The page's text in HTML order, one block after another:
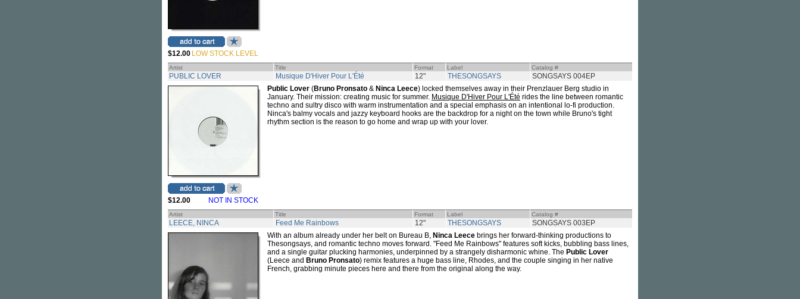
$12.00 LOW STOCK LEVEL
Artist Title Format Label Catalog #
PUBLIC LOVER Musique D'Hiver Pour L'Été 12" THESONGSAYS SONGSAYS 004EP
$12.00 NOT IN STOCK
Public Lover (Bruno Pronsato & Ninca Leece) locked themselves away in their Prenzlauer Berg studio in
January. Their mission: creating music for summer. Musique D'Hiver Pour L'Été rides the line between romantic
techno and sultry disco with warm instrumentation and a special emphasis on an intentional lo-fi production.
Ninca's balmy vocals and jazzy keyboard hooks are the backdrop for a night on the town while Bruno's tight
rhythm section is the reason to go home and wrap up with your lover.
Artist Title Format Label Catalog #
LEECE, NINCA Feed Me Rainbows 12" THESONGSAYS
SONGSAYS 003EP
With an album already under her belt on Bureau B, Ninca Leece brings her forward-thinking productions to
Thesongsays, and romantic techno moves forward. "Feed Me Rainbows" features soft kicks, bubbling bass lines,
and a single guitar plucking harmonies, underpinned by a strangely disharmonic whine. The Public Lover
(Leece and Bruno Pronsato) remix features a huge bass line, Rhodes, and the couple singing in her native
French, grabbing minute pieces here and there from the original along the way.